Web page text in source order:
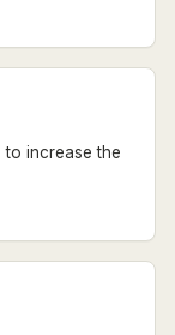
to increase the